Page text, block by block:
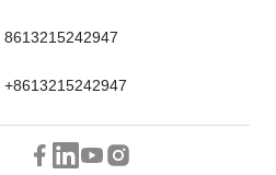
8613215242947
+8613215242947